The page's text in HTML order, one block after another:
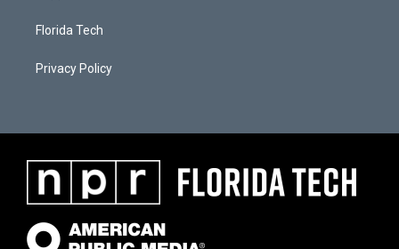
Florida Tech
Privacy Policy